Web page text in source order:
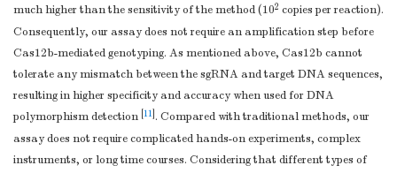
much higher than the sensitivity of the method (102 copies per reaction).
Consequently, our assay does not require an amplification step before
Cas12b-mediated genotyping. As mentioned above, Cas12b cannot
tolerate any mismatch between the sgRNA and target DNA sequences,
resulting in higher specificity and accuracy when used for DNA
polymorphism detection 11 . Compared with traditional methods, our
assay does not require complicated hands-on experiments, complex
instruments, or long time courses. Considering that different types of